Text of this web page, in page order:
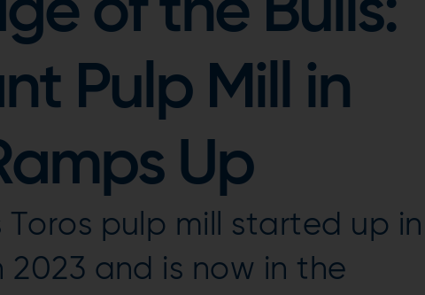
of the Bulls:
Pulp Mill in
Up
Toros pulp mill started up in
and is now in the